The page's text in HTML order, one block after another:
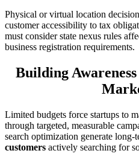
Physical or virtual location
customer accessibility to tax
must consider state nexus rules
business registration requirements.
Building
Limited budgets force startups to
through targeted, measurable
search optimization generate long-
customers actively searching for